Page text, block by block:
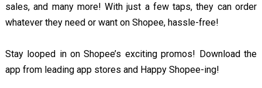
sales, and many more! With just a few taps, they can order
whatever they need or want on Shopee, hassle-free!
Stay looped in on Shopee’s exciting promos! Download the
app from leading app stores and Happy Shopee-ing!